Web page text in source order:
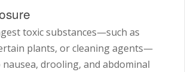
toxic substances—such as
plants, or cleaning agents—
nausea, drooling, and abdominal